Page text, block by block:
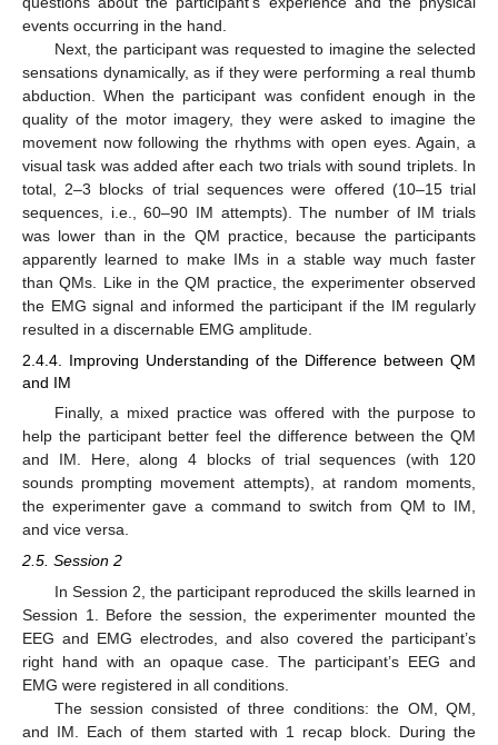
events occurring in the hand.
Next, the participant was requested to imagine the selected
sensations dynamically, as if they were performing a real thumb
abduction. When the participant was confident enough in the
quality of the motor imagery, they were asked to imagine the
movement now following the rhythms with open eyes. Again, a
visual task was added after each two trials with sound triplets. In
total, 2–3 blocks of trial sequences were offered (10–15 trial
sequences, i.e., 60–90 IM attempts). The number of IM trials
was lower than in the QM practice, because the participants
apparently learned to make IMs in a stable way much faster
than QMs. Like in the QM practice, the experimenter observed
the EMG signal and informed the participant if the IM regularly
resulted in a discernable EMG amplitude.
2.4.4. Improving Understanding of the Difference between QM
and IM
Finally, a mixed practice was offered with the purpose to
help the participant better feel the difference between the QM
and IM. Here, along 4 blocks of trial sequences (with 120
sounds prompting movement attempts), at random moments,
the experimenter gave a command to switch from QM to IM,
and vice versa.
2.5. Session 2
In Session 2, the participant reproduced the skills learned in
Session 1. Before the session, the experimenter mounted the
EEG and EMG electrodes, and also covered the participant’s
right hand with an opaque case. The participant’s EEG and
EMG were registered in all conditions.
The session consisted of three conditions: the OM, QM,
and IM. Each of them started with 1 recap block. During the